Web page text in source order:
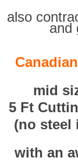
also
and
mid
5 Ft
(no steel
with an